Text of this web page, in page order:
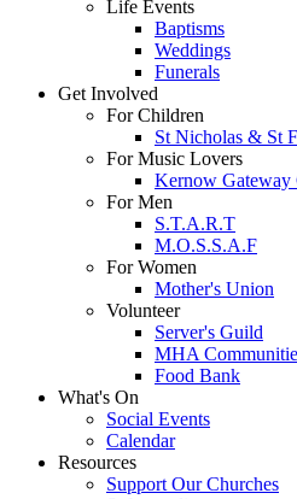
Life Events
Baptisms
Weddings
Funerals
Get Involved
For Children
St Nicholas & St
For Music Lovers
Kernow Gateway
For Men
S.T.A.R.T
M.O.S.S.A.F
For Women
Mother's Union
Volunteer
Server's Guild
MHA
Food Bank
What's On
Social Events
Calendar
Resources
Support Our Churches